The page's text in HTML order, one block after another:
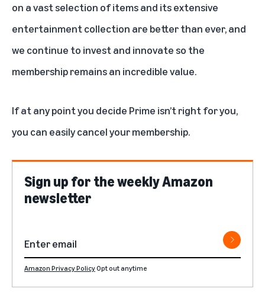
on a vast selection of items and its extensive
entertainment collection are better than ever, and
we continue to invest and innovate so the
membership remains an incredible value.
If at any point you decide Prime isn’t right for you,
you can easilycancel your membership.
Sign up for the weekly Amazon
newsletter
Amazon Privacy PolicyOpt out anytime